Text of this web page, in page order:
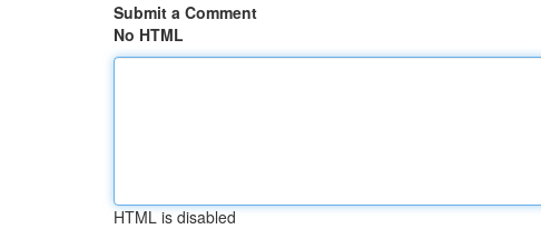
Submit a Comment
No HTML
HTML is disabled